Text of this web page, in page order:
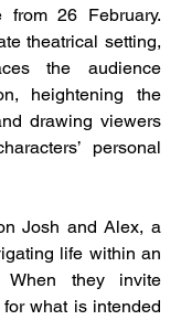
from 26 February.
theatrical setting,
the audience
heightening the
drawing viewers
personal
Josh and Alex, a
life within an
When they invite
what is intended